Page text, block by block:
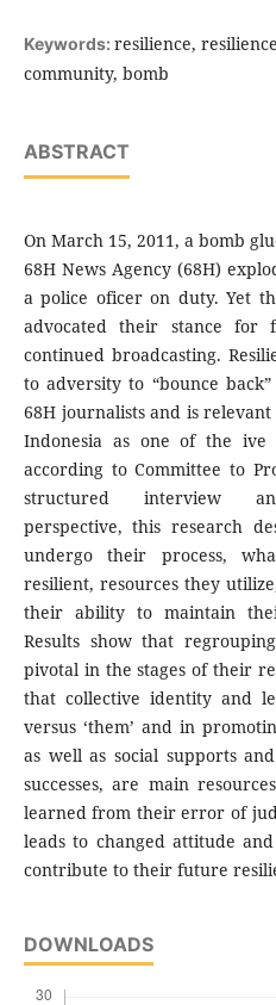
Keywords: resilience,
community, bomb
ABSTRACT
On March 15, 2011, a bomb
68H News Agency (68H)
a police oficer on duty. Yet
advocated their stance for
continued broadcasting.
to adversity to “bounce
68H journalists and is
Indonesia as one of the ive
according to Committee to
structured interview and
perspective, this research
undergo their process,
resilient, resources they
their ability to maintain
Results show that
pivotal in the stages of their
that collective identity and
versus ‘them’ and in
as well as social supports
successes, are main
learned from their error of
leads to changed attitude
contribute to their future
DOWNLOADS